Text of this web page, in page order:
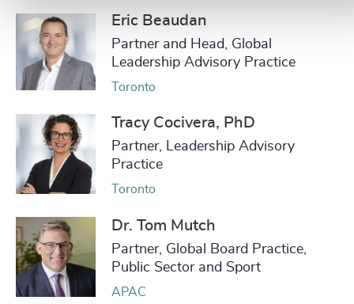
Eric Beaudan
Partner and Head, Global
Leadership Advisory Practice
Toronto
Tracy Cocivera, PhD
Partner, Leadership Advisory
Practice
Toronto
Dr. Tom Mutch
Partner, Global Board Practice,
Public Sector and Sport
APAC